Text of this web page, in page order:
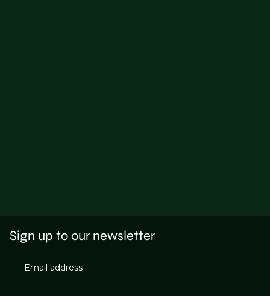
Sign up to our newsletter
Email address